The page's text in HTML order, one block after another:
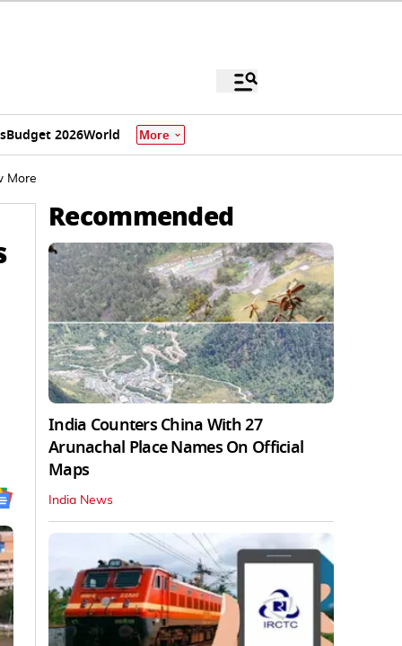
Budget 2026World More
More
Recommended
India Counters China With 27
Arunachal Place Names On Official
Maps
India News